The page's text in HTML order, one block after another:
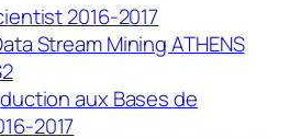
2016-2017
Stream Mining ATHENS
aux Bases de
2017